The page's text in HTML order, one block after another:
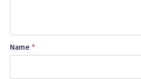
Name *